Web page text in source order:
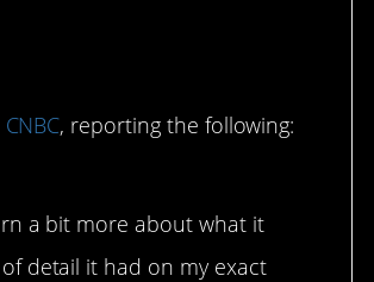
CNBC, reporting the following:
a bit more about what it
detail it had on my exact